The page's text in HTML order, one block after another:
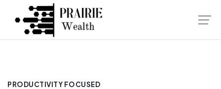
PRODUCTIVITY FOCUSED
Launch login modal
Launch register modal